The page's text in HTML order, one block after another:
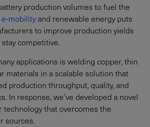
production volumes to fuel the
e-mobilityand renewable energy puts
to improve production yields
competitive.
applications is welding copper, thin
materials in a scalable solution that
production throughput, quality, and
In response, we’ve developed a novel
technology that overcomes the
sources.